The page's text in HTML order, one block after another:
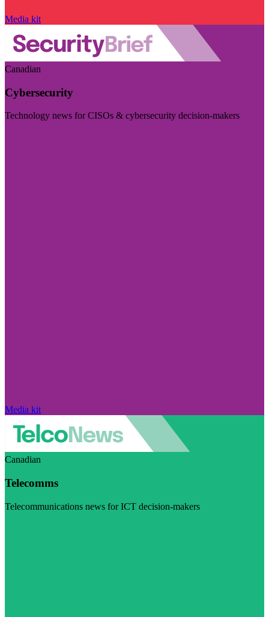
Media kit
Canadian
Cybersecurity
Technology news for CISOs & cybersecurity decision-makers
Media kit
Canadian
Telecomms
Telecommunications news for ICT decision-makers